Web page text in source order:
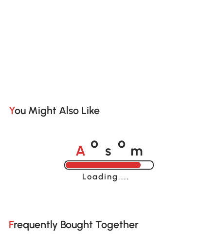
You Might Also Like
A o o
Loading......
Frequently Bought Together